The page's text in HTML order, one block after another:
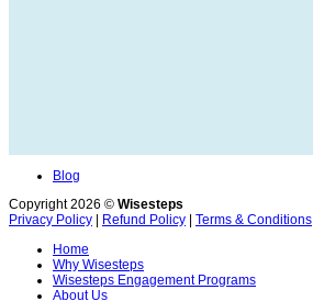
Blog
Copyright 2026 © Wisesteps
Privacy Policy
Refund Policy
Terms & Conditions
Home
Why Wisesteps
Wisesteps Engagement Programs
About Us